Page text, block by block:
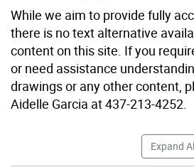
While we aim to provide fully
there is no text alternative
content on this site. If you
or need assistance
drawings or any other content,
Aidelle Garcia at 437-213-4252.
Expand